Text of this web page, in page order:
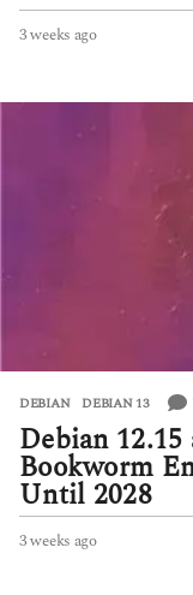
3 weeks ago3
e
DEBIAN ,DEBIAN 13
Debian 12.15
Bookworm
Until 2028
3 weeks ago3